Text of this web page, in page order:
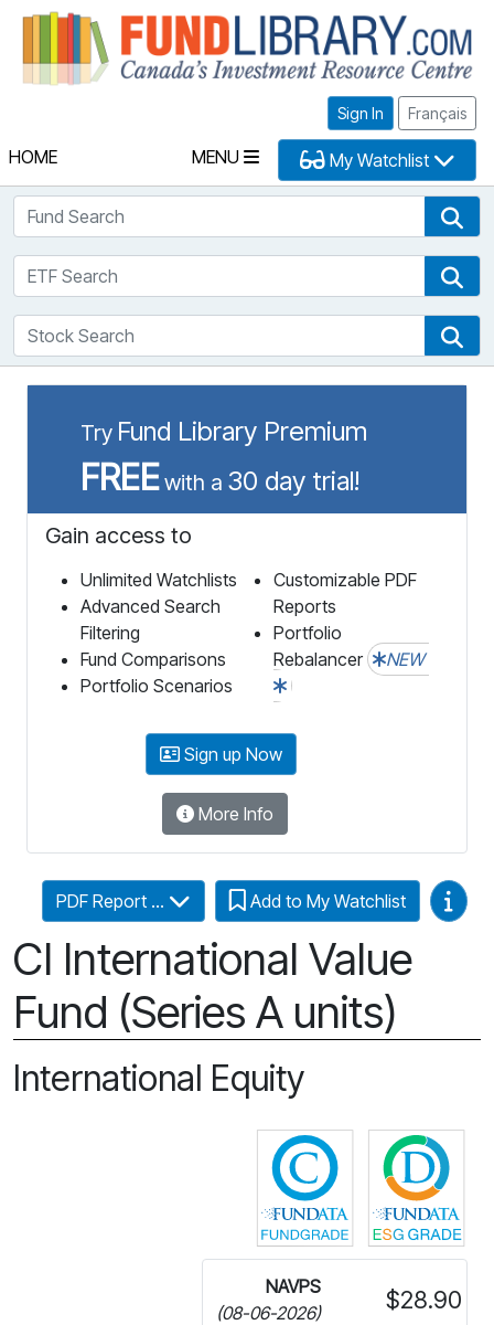
Sign In Français
HOME MENU My Watchlist
Fund Search
ETF Search
Stock Search
Try Fund Library Premium
FREEwith a 30 day trial!
Gain access to
Unlimited Watchlists
Advanced Search
Filtering
Fund Comparisons
Portfolio Scenarios
Customizable PDF
Reports
Portfolio
Rebalancer
NEW
Sign up Now
More Info
CI International Value
Fund (Series A units)
PDF Report ... Add to My Watchlist Video
International Equity
Click for more
NAVPS
(08-06-2026)
$28.90